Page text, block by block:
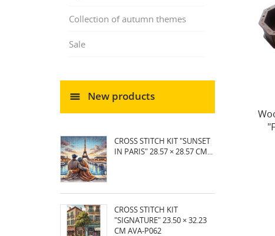
Collection of autumn themes
Sale
New products
CROSS STITCH KIT "SUNSET
IN PARIS" 28.57 × 28.57 CM...
CROSS STITCH KIT
"SIGNATURE" 23.50 × 32.23
CM AVA-P062